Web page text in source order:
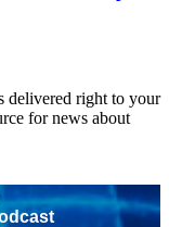
delivered right to your
for news about